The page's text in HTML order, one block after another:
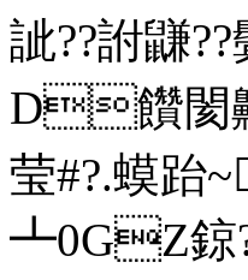
訿??詂
D饡閡
莹#?.蟆跆
┻0GZ鍄